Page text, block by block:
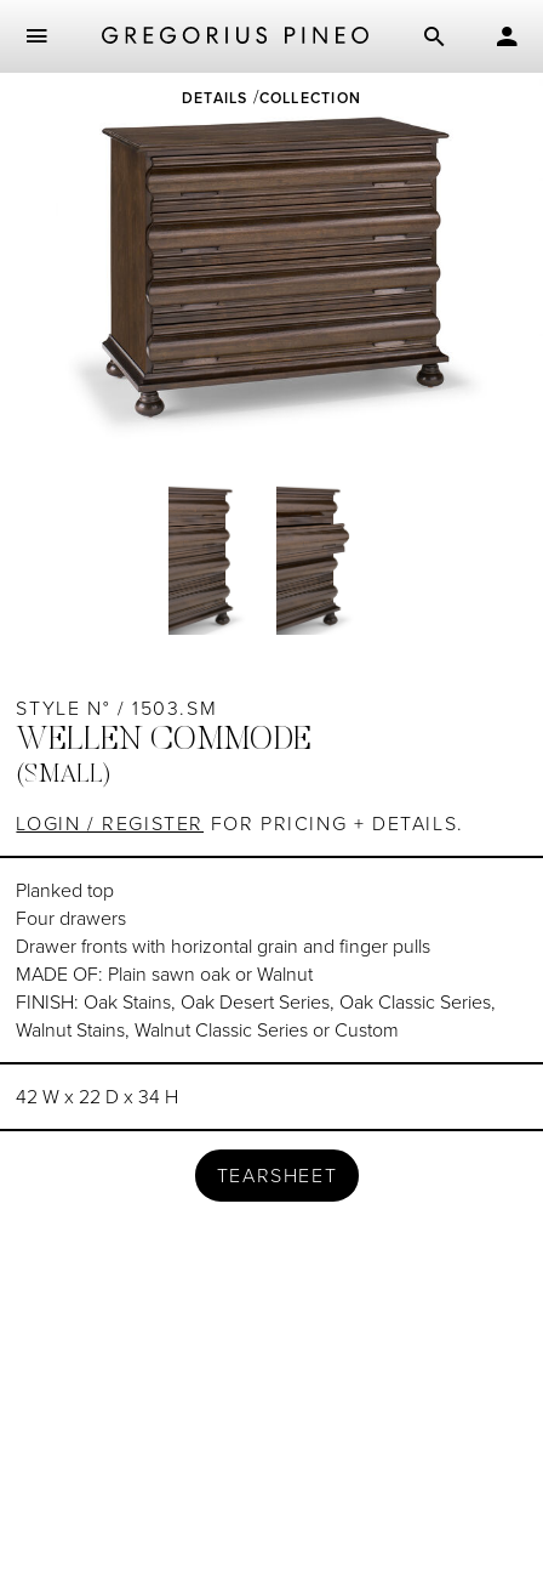
DETAILS COLLECTION
STYLE N° / 1503.SM
WELLEN COMMODE
(SMALL)
LOGIN / REGISTER FOR PRICING + DETAILS.
Planked top
Four drawers
Drawer fronts with horizontal grain and finger pulls
MADE OF: Plain sawn oak or Walnut
FINISH: Oak Stains, Oak Desert Series, Oak Classic Series,
Walnut Stains, Walnut Classic Series or Custom
42 W x 22 D x 34 H
TEARSHEET